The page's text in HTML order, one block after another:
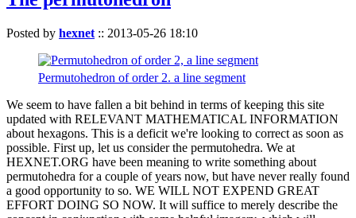
Posted by hexnet :: 2013-05-26 18:10
Permutohedron of order 2. a line segment
We seem to have fallen a bit behind in terms of keeping this site
updated with RELEVANT MATHEMATICAL INFORMATION
about hexagons. This is a deficit we're looking to correct as soon as
possible. First up, let us consider the permutohedra. We at
HEXNET.ORG have been meaning to write something about
permutohedra for a couple of years now, but have never really found
a good opportunity to so. WE WILL NOT EXPEND GREAT
EFFORT DOING SO NOW. It will suffice to merely describe the